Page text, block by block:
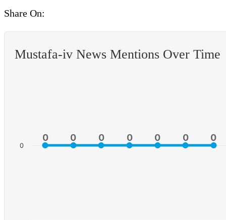
Share On:
Mustafa-iv News Mentions Over Time
0
0 0
0 0
0 0
0 0
0 0
0 0
0
0